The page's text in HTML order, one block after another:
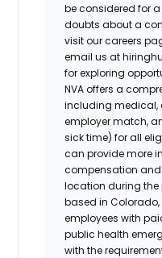
be considered for
doubts about a
visit our careers
email us at
for exploring
NVA offers a
including medical,
employer match,
sick time) for all
can provide more
compensation and
location during the
based in Colorado,
employees with
public health
with the